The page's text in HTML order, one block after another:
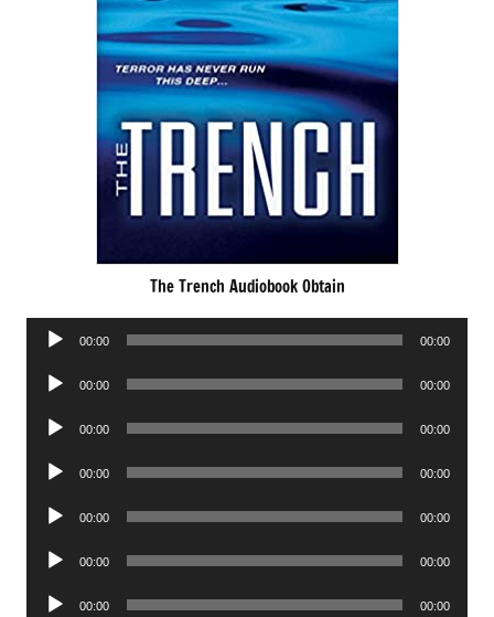
The Trench Audiobook Obtain
Audio
00:00 00:00
Audio
00:00 00:00
Audio
00:00 00:00
Audio
00:00 00:00
Audio
00:00 00:00
Audio
00:00 00:00
Audio
00:00 00:00